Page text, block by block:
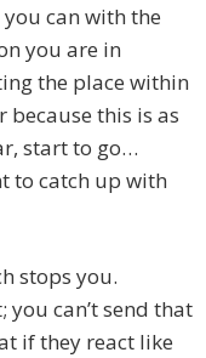
can with the
you are in
the place within
this is as
start to go…
to catch up with
stops you.
you can’t send that
if they react like